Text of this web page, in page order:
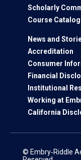
Scholarly
Course Catalog
News and
Accreditation
Consumer
Financial
Institutional
Working at
California
© Embry‑Riddle